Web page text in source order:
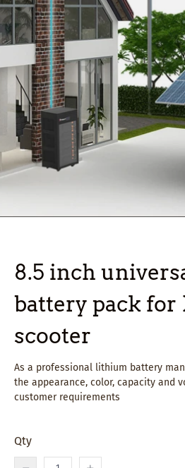
8.5 inch
battery pack for
scooter
As a professional lithium battery
the appearance, color, capacity and
customer requirements
Qty